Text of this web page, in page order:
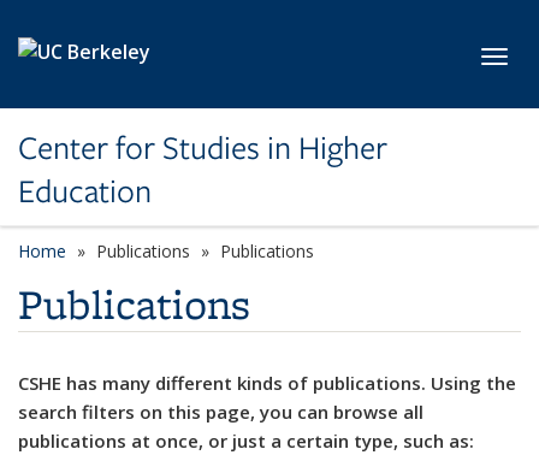
Center for Studies in Higher
Education
Home Publications Publications
Publications
CSHE has many different kinds of publications. Using the
search filters on this page, you can browse all
publications at once, or just a certain type, such as: